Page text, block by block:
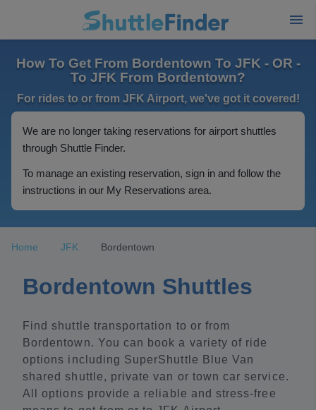
How To Get From Bordentown To JFK - OR -
To JFK From Bordentown?
For rides to or from JFK Airport, we've got it covered!
We are no longer taking reservations for airport shuttles
through Shuttle Finder.
To manage an existing reservation, sign in and follow the
instructions in our My Reservations area.
Home JFK Bordentown
Bordentown Shuttles
Find shuttle transportation to or from
Bordentown. You can book a variety of ride
options including SuperShuttle Blue Van
shared shuttle, private van or town car service.
All options provide a reliable and stress-free